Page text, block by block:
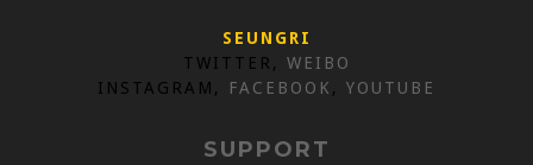
SEUNGRI
TWITTER, WEIBO
INSTAGRAM,
FACEBOOK , YOUTUBE
SUPPORT